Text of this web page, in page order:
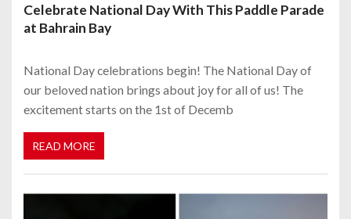
Celebrate National Day With This Paddle Parade
at Bahrain Bay
National Day celebrations begin! The National Day of
our beloved nation brings about joy for all of us! The
excitement starts on the 1st of Decemb
READ MORE